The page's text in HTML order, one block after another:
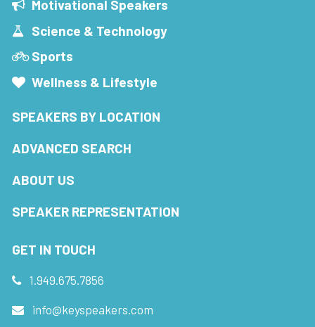
Motivational Speakers
Science & Technology
Sports
Wellness & Lifestyle
SPEAKERS BY LOCATION
ADVANCED SEARCH
ABOUT US
SPEAKER REPRESENTATION
GET IN TOUCH
1.949.675.7856
info@keyspeakers.com